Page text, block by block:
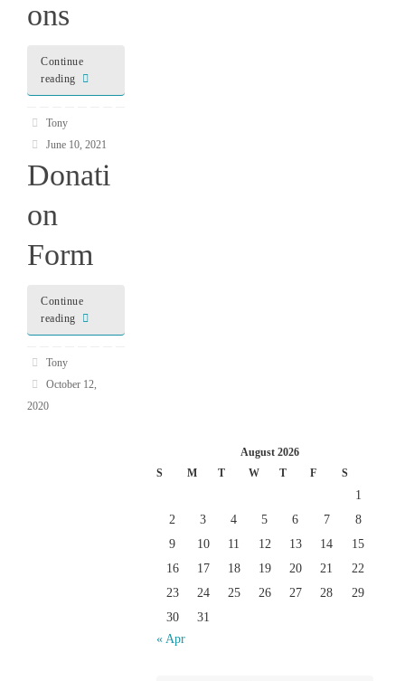
ons
Continue
reading
Tony
June 10, 2021
Donati
on
Form
Continue
reading
Tony
October 12,
2020
August 2026
S
M T W T F S
1
2
3 4 5 6 7
8
9
10 11 12 13 14
15
16
17 18 19 20 21
22
23
24 25 26 27 28
29
30
31
« Apr